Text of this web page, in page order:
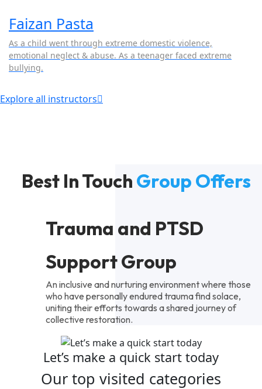
Faizan Pasta
As a child went through extreme domestic violence,
emotional neglect & abuse. As a teenager faced extreme
bullying.
Explore all instructors
Best In Touch Group Offers
Trauma and PTSD
Support Group
An inclusive and nurturing environment where those
who have personally endured trauma find solace,
uniting their efforts towards a shared journey of
collective restoration.
Let’s make a quick start today
Our top visited categories